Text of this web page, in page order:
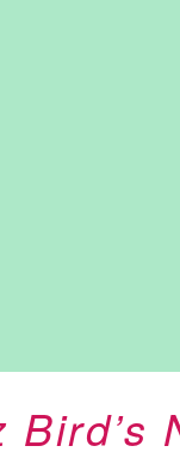
Bird’s